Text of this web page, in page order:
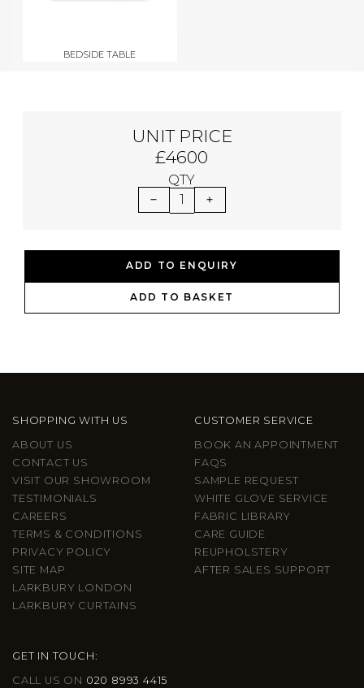
BEDSIDE TABLE
UNIT PRICE
£4600
QTY
1
ADD TO ENQUIRY
ADD TO BASKET
SHOPPING WITH US
ABOUT US
CONTACT US
VISIT OUR SHOWROOM
TESTIMONIALS
CAREERS
TERMS & CONDITIONS
PRIVACY POLICY
SITE MAP
LARKBURY LONDON
LARKBURY CURTAINS
CUSTOMER SERVICE
BOOK AN APPOINTMENT
FAQS
SAMPLE REQUEST
WHITE GLOVE SERVICE
FABRIC LIBRARY
CARE GUIDE
REUPHOLSTERY
AFTER SALES SUPPORT
GET IN TOUCH:
CALL US ON 020 8993 4415